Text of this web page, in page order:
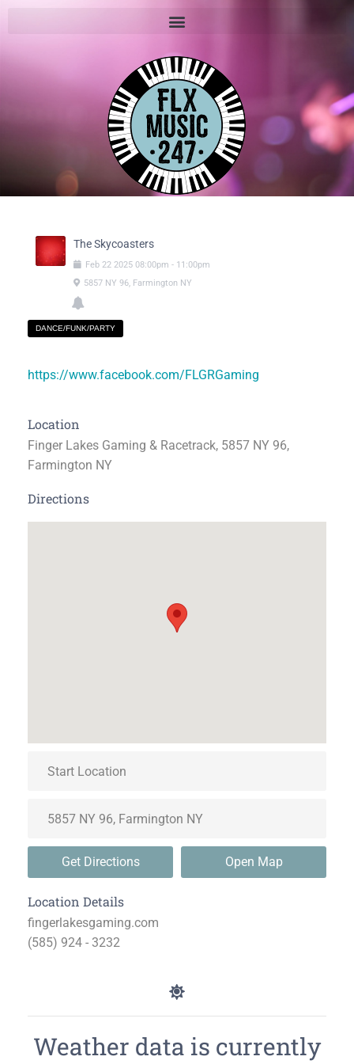
The Skycoasters
Feb 22 2025 08:00pm - 11:00pm
5857 NY 96, Farmington NY
DANCE/FUNK/PARTY
https://www.facebook.com/FLGRGaming
Location
Finger Lakes Gaming & Racetrack, 5857 NY 96,
Farmington NY
Directions
Get Directions Open Map
Location Details
fingerlakesgaming.com
(585) 924 - 3232
Weather data is currently